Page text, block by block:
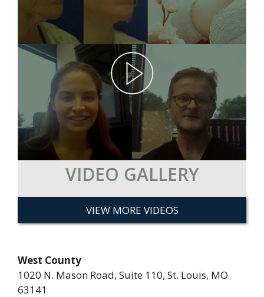
VIDEO GALLERY
VIEW MORE VIDEOS
West County
1020 N. Mason Road, Suite 110, St. Louis, MO
63141